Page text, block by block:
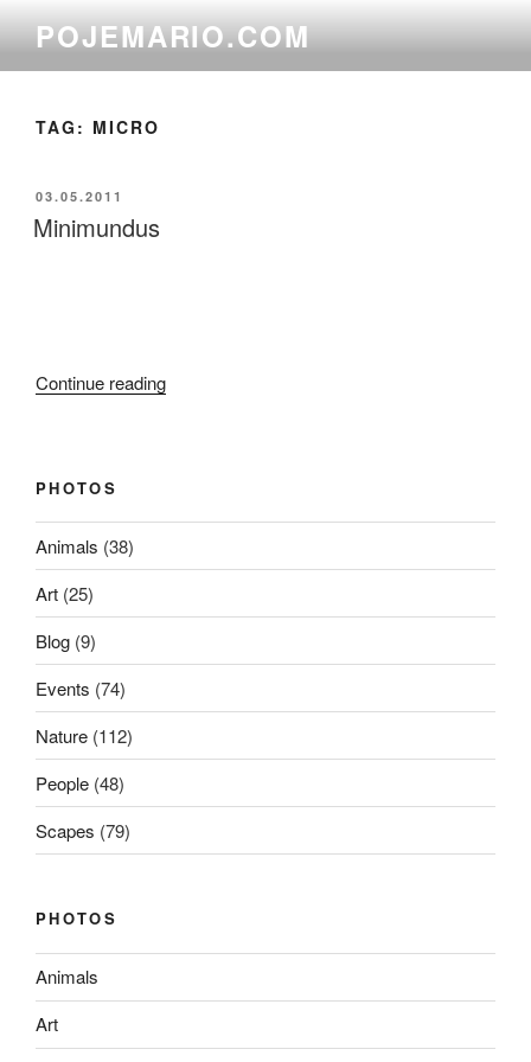
content
POJEMARIO.COM
TAG: MICRO
POSTED
ON
03.05.2011
Minimundus
Continue reading“Minimundus”
PHOTOS
Animals (38)
Art (25)
Blog (9)
Events (74)
Nature (112)
People (48)
Scapes (79)
PHOTOS
Animals
Art